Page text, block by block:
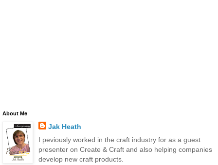
About Me
Jak Heath
I peviously worked in the craft industry for as a guest
presenter on Create & Craft and also helping companies
develop new craft products.